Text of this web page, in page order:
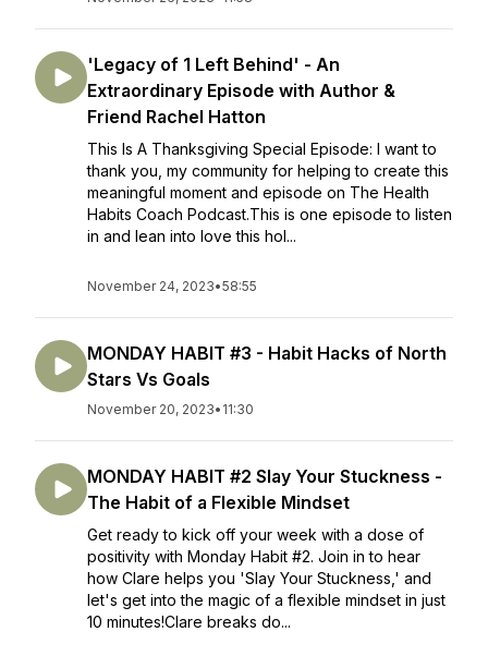
'Legacy of 1 Left Behind' - An
Extraordinary Episode with Author &
Friend Rachel Hatton
This Is A Thanksgiving Special Episode: I want to
thank you, my community for helping to create this
meaningful moment and episode on The Health
Habits Coach Podcast.This is one episode to listen
in and lean into love this hol...
November 24, 2023•58:55
MONDAY HABIT #3 - Habit Hacks of North
Stars Vs Goals
November 20, 2023• 11:30
MONDAY HABIT #2 Slay Your Stuckness -
The Habit of a Flexible Mindset
Get ready to kick off your week with a dose of
positivity with Monday Habit #2. Join in to hear
how Clare helps you 'Slay Your Stuckness,' and
let's get into the magic of a flexible mindset in just
10 minutes!Clare breaks do...